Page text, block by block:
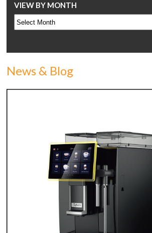
VIEW BY MONTH
News & Blog